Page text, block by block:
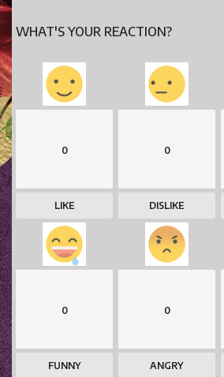
WHAT'S YOUR REACTION?
0
LIKE
0
DISLIKE
0
FUNNY
0
ANGRY